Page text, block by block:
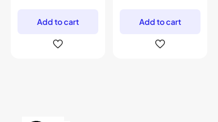
Add to cart Add to cart